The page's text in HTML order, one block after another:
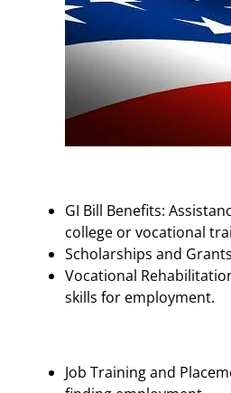
GI Bill Benefits:
college or vocational
Scholarships and
Vocational
skills for employment.
Job Training and